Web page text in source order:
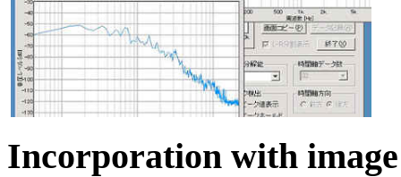
Incorporation with